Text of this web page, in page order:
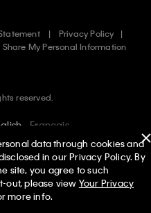
Privacy Policy
Share My Personal Information
reserved.
Francais
data through cookies and
in our Privacy Policy. By
site, you agree to such
out, please view Your Privacy
more info.